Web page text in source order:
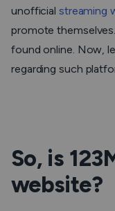
unofficial streaming
promote
found online. Now,
regarding such
So, is
website?